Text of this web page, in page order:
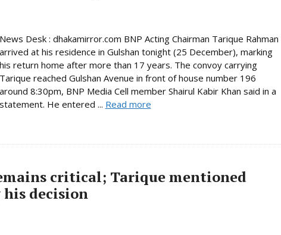
News Desk : dhakamirror.com BNP Acting Chairman Tarique Rahman
arrived at his residence in Gulshan tonight (25 December), marking
his return home after more than 17 years. The convoy carrying
Tarique reached Gulshan Avenue in front of house number 196
around 8:30pm, BNP Media Cell member Shairul Kabir Khan said in a
statement. He entered ... Read more
critical; Tarique mentioned
decision